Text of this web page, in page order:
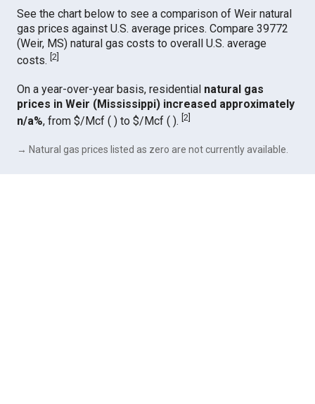
See the chart below to see a comparison of Weir natural
gas prices against U.S. average prices. Compare 39772
(Weir, MS) natural gas costs to overall U.S. average
costs.[2
On a year-over-year basis, residential natural gas
prices in Weir (Mississippi) increased approximately
n/a%, from $/Mcf ( ) to $/Mcf ( ).[2
→ Natural gas prices listed as zero are not currently available.